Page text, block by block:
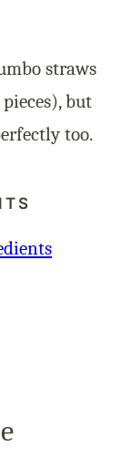
straws
but
too.